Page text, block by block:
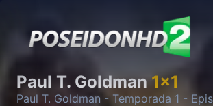
Paul T. Goldman 1x1
Paul T. Goldman - Temporada 1 -